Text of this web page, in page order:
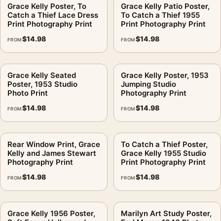
No. Matte paper reduces glare; it does not remove color
strength. It helps the blocks stay clean under room lighting.
No. This is fan-inspired artwork. MerchFuse is independent
and does not claim any studio, estate, artist, publisher, or
rights-holder partnership.
MerchFuse prints after the order is placed, with production and
shipping typically handled in 3–5 business days. If shipping
damage or a print defect appears, use the 30-day
damaged/defective return policy for support.
It fits the same shelf as our classic hollywood photography
prints, and sits comfortably next tocelebrity photography
prints.
Product details
Product:Grace Kelly Warhol Print, Color Pop Art
Grace Kelly Poster, To
Catch a Thief Lace Dress
Print Photography Print
FROM$14.98
Grace Kelly Patio Poster,
To Catch a Thief 1955
Print Photography Print
FROM$14.98
Grace Kelly Seated
Poster, 1953 Studio
Photo Print
FROM$14.98
Grace Kelly Poster, 1953
Jumping Studio
Photography Print
FROM$14.98
Rear Window Print, Grace
Kelly and James Stewart
Photography Print
FROM$14.98
To Catch a Thief Poster,
Grace Kelly 1955 Studio
Print Photography Print
FROM$14.98
Grace Kelly 1956 Poster,
Marilyn Art Study Poster,